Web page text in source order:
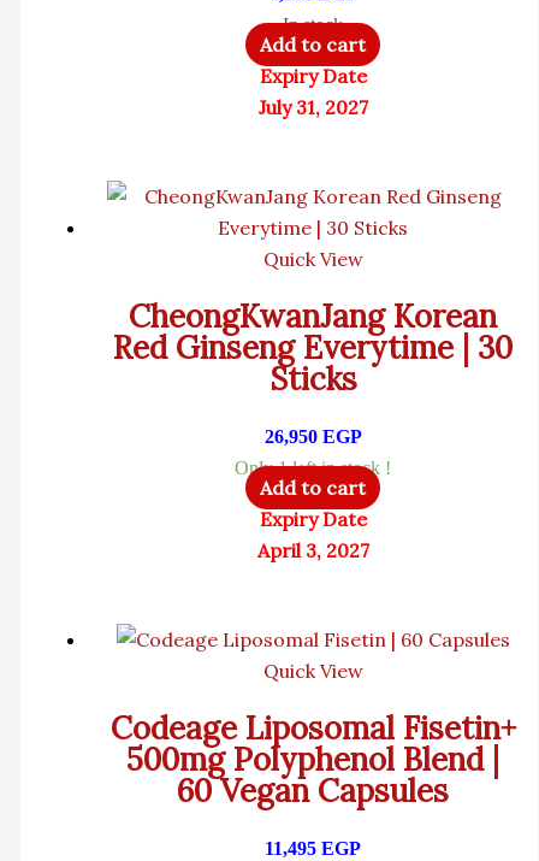
In stock
Add to cart
Expiry Date
July 31, 2027
Quick View
CheongKwanJang Korean
Red Ginseng Everytime | 30
Sticks
26,950 EGP
Only 1 left in stock !
Add to cart
Expiry Date
April 3, 2027
Quick View
Codeage Liposomal Fisetin+
500mg Polyphenol Blend |
60 Vegan Capsules
11,495 EGP